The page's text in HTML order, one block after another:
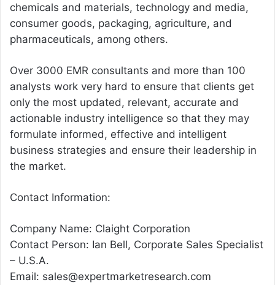
chemicals and materials, technology and media,
consumer goods, packaging, agriculture, and
pharmaceuticals, among others.
Over 3000 EMR consultants and more than 100
analysts work very hard to ensure that clients get
only the most updated, relevant, accurate and
actionable industry intelligence so that they may
formulate informed, effective and intelligent
business strategies and ensure their leadership in
the market.
Contact Information:
Company Name: Claight Corporation
Contact Person: Ian Bell, Corporate Sales Specialist
– U.S.A.
Email: sales@expertmarketresearch.com